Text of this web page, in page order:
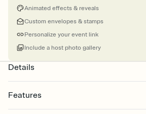
Animated effects & reveals
Custom envelopes & stamps
Personalize your event link
Include a host photo gallery
Details
Features